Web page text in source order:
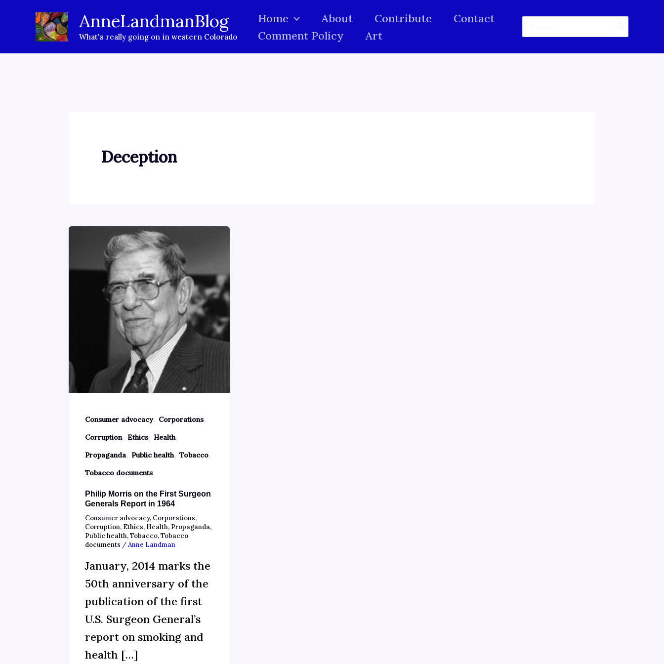
content
AnneLandmanBlog
What's really going on in western Colorado
Home About Contribute
Contact
Comment Policy
Art
Deception
Consumer advocacy, Corporations,
Corruption, Ethics, Health,
Propaganda, Public health, Tobacco,
Tobacco documents
Philip Morris on the First Surgeon
Generals Report in 1964
Consumer advocacy, Corporations,
Corruption, Ethics, Health, Propaganda,
Public health,Tobacco,Tobacco
documents /Anne Landman
January, 2014 marks the
50th anniversary of the
publication of the first
U.S. Surgeon General’s
report on smoking and
health […]